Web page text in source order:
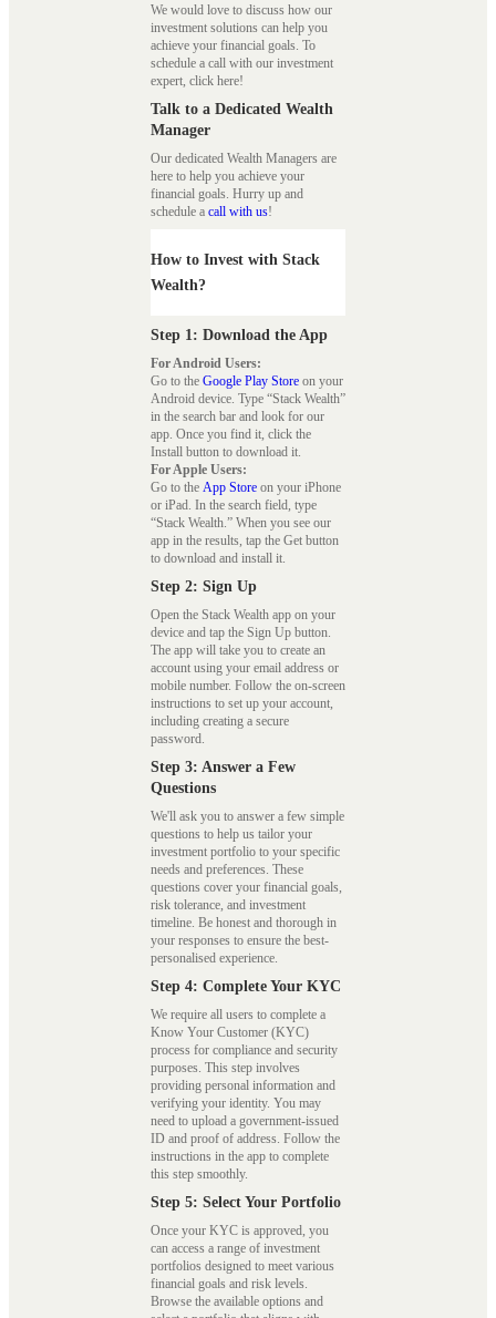
We would love to discuss how our
investment solutions can help you
achieve your financial goals. To
schedule a call with our investment
expert, click here!
Talk to a Dedicated Wealth
Manager
Our dedicated Wealth Managers are
here to help you achieve your
financial goals. Hurry up and
schedule a call with us!
How to Invest with Stack
Wealth?
Step 1: Download the App
For Android Users:
Go to the Google Play Store on your
Android device. Type “Stack Wealth”
in the search bar and look for our
app. Once you find it, click the
Install button to download it.
For Apple Users:
Go to the App Store on your iPhone
or iPad. In the search field, type
“Stack Wealth.” When you see our
app in the results, tap the Get button
to download and install it.
Step 2: Sign Up
Open the Stack Wealth app on your
device and tap the Sign Up button.
The app will take you to create an
account using your email address or
mobile number. Follow the on-screen
instructions to set up your account,
including creating a secure
password.
Step 3: Answer a Few
Questions
We'll ask you to answer a few simple
questions to help us tailor your
investment portfolio to your specific
needs and preferences. These
questions cover your financial goals,
risk tolerance, and investment
timeline. Be honest and thorough in
your responses to ensure the best-
personalised experience.
Step 4: Complete Your KYC
We require all users to complete a
Know Your Customer (KYC)
process for compliance and security
purposes. This step involves
providing personal information and
verifying your identity. You may
need to upload a government-issued
ID and proof of address. Follow the
instructions in the app to complete
this step smoothly.
Step 5: Select Your Portfolio
Once your KYC is approved, you
can access a range of investment
portfolios designed to meet various
financial goals and risk levels.
Browse the available options and